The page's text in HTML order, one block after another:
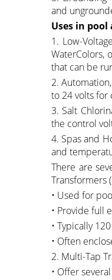
and
Uses in pool
1. Low-
WaterColors,
that can be
2.
to 24 volts for
3. Salt
the control
4. Spas and
and
There are
Transformers
• Used for
• Provide full
• Typically
• Often
2. Multi-Tap
• Offer